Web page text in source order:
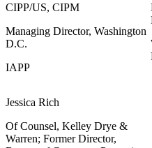
CIPP/US, CIPM
Managing Director, Washington
D.C.
IAPP
Jessica Rich
Of Counsel, Kelley Drye &
Warren; Former Director,